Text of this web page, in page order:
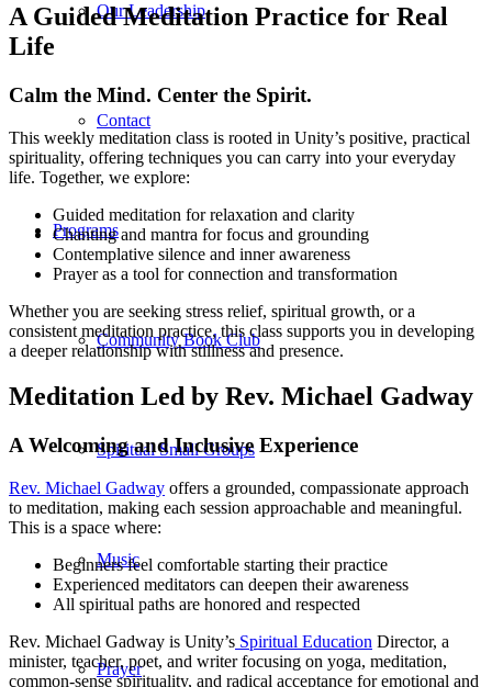
Our Leadership
Contact
Programs
Community Book Club
Spiritual Small Groups
Music
Prayer
A Guided Meditation Practice for Real
Life
Calm the Mind. Center the Spirit.
This weekly meditation class is rooted in Unity’s positive, practical
spirituality, offering techniques you can carry into your everyday
life. Together, we explore:
Guided meditation for relaxation and clarity
Chanting and mantra for focus and grounding
Contemplative silence and inner awareness
Prayer as a tool for connection and transformation
Whether you are seeking stress relief, spiritual growth, or a
consistent meditation practice, this class supports you in developing
a deeper relationship with stillness and presence.
Meditation Led by Rev. Michael Gadway
A Welcoming and Inclusive Experience
Rev. Michael Gadway offers a grounded, compassionate approach
to meditation, making each session approachable and meaningful.
This is a space where:
Beginners feel comfortable starting their practice
Experienced meditators can deepen their awareness
All spiritual paths are honored and respected
Rev. Michael Gadway is Unity’s Spiritual Education Director, a
minister, teacher, poet, and writer focusing on yoga, meditation,
common-sense spirituality, and radical acceptance for emotional and